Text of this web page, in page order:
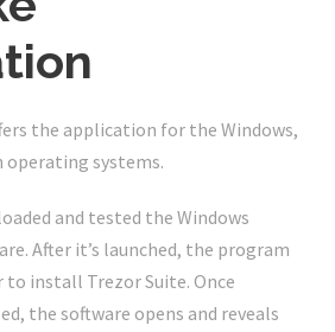
the application for the Windows,
operating systems.
and tested the Windows
After it’s launched, the program
to install Trezor Suite. Once
the software opens and reveals